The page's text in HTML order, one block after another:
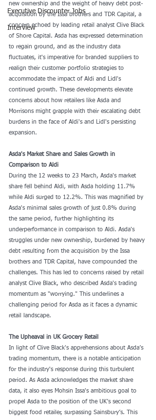
Executive Discounter Jobs
Interview
new ownership and the weight of heavy debt post-
acquisition by the Issa brothers and TDR Capital, a
concern echoed by leading retail analyst Clive Black
of Shore Capital. Asda has expressed determination
to regain ground, and as the industry data
fluctuates, it's imperative for branded suppliers to
realign their customer portfolio strategies to
accommodate the impact of Aldi and Lidl's
continued growth. These developments elevate
concerns about how retailers like Asda and
Morrisons might grapple with their escalating debt
burdens in the face of Aldi's and Lidl's persisting
expansion.
Asda's Market Share and Sales Growth in
Comparison to Aldi
During the 12 weeks to 23 March, Asda's market
share fell behind Aldi, with Asda holding 11.7%
while Aldi surged to 12.2%. This was magnified by
Asda's minimal sales growth of just 0.8% during
the same period, further highlighting its
underperformance in comparison to Aldi. Asda's
struggles under new ownership, burdened by heavy
debt resulting from the acquisition by the Issa
brothers and TDR Capital, have compounded the
challenges. This has led to concerns raised by retail
analyst Clive Black, who described Asda's trading
momentum as "worrying." This underlines a
challenging period for Asda as it faces a dynamic
retail landscape.
The Upheaval in UK Grocery Retail
In light of Clive Black's apprehensions about Asda’s
trading momentum, there is a notable anticipation
for the industry's response during this turbulent
period. As Asda acknowledges the market share
data, it also eyes Mohsin Issa's ambitious goal to
propel Asda to the position of the UK’s second
biggest food retailer, surpassing Sainsbury’s. This